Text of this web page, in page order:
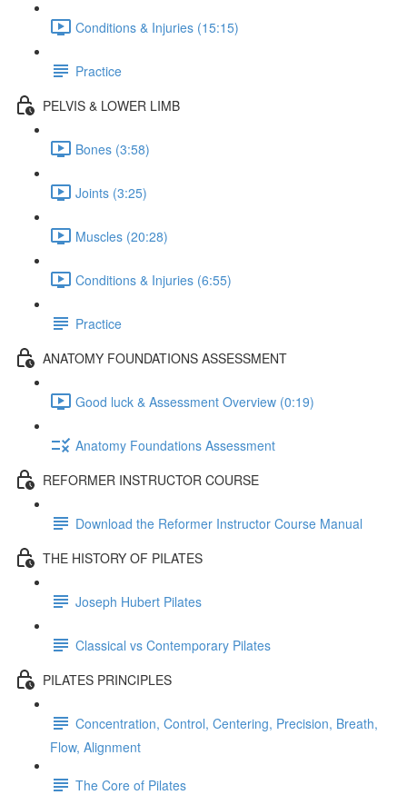
Conditions & Injuries (15:15)
Practice
PELVIS & LOWER LIMB
Bones (3:58)
Joints (3:25)
Muscles (20:28)
Conditions & Injuries (6:55)
Practice
ANATOMY FOUNDATIONS ASSESSMENT
Good luck & Assessment Overview (0:19)
Anatomy Foundations Assessment
REFORMER INSTRUCTOR COURSE
Download the Reformer Instructor Course Manual
THE HISTORY OF PILATES
Joseph Hubert Pilates
Classical vs Contemporary Pilates
PILATES PRINCIPLES
Concentration, Control, Centering, Precision, Breath,
Flow, Alignment
The Core of Pilates